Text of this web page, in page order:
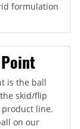
formulation
is the ball
skid/flip
line.
on our